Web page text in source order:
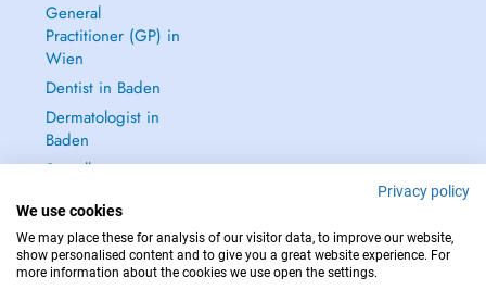
General
Practitioner (GP) in
Wien
Dentist in Baden
Dermatologist in
Baden
See all →
IN CASE OF EMERGENCIES, PLEASE CONTACT : 112
Privacy policy
We use cookies
We may place these for analysis of our visitor data, to improve our website,
show personalised content and to give you a great website experience. For
more information about the cookies we use open the settings.